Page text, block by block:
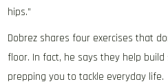
hips.”
Dobrez shares four exercises that
floor. In fact, he says they help
prepping you to tackle everyday life.